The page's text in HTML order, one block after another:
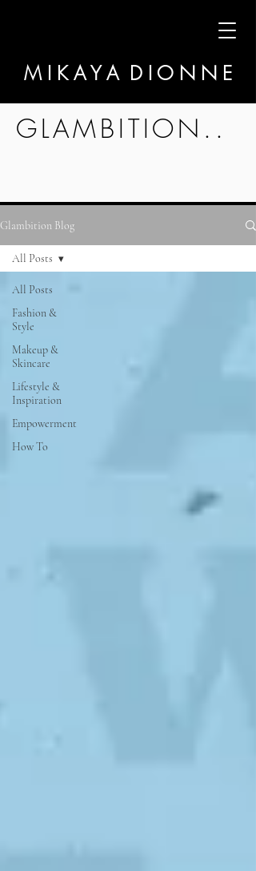
GLAMBITION..
M I K A Y A D I O N N E
Glambition Blog
All Posts
Fashion &
Style
Makeup &
Skincare
Lifestyle &
Inspiration
Empowerment
How To
All Posts